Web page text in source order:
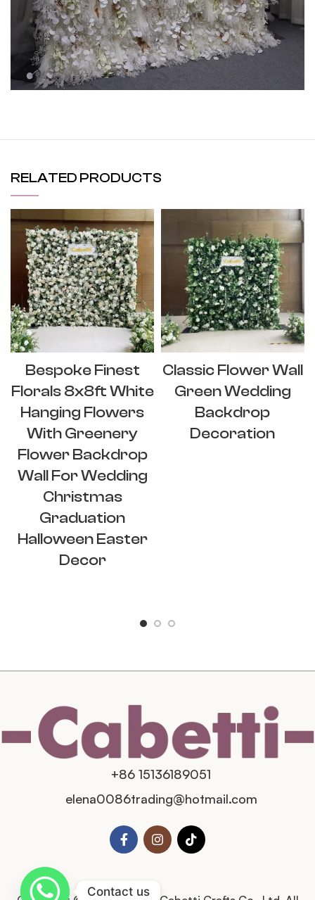
RELATED PRODUCTS
Bespoke Finest
Florals 8x8ft White
Hanging Flowers
With Greenery
Flower Backdrop
Wall For Wedding
Christmas
Graduation
Halloween Easter
Decor
Classic Flower Wall
Green Wedding
Backdrop
Decoration
+86 15136189051
elena0086trading@hotmail.com
Contact us